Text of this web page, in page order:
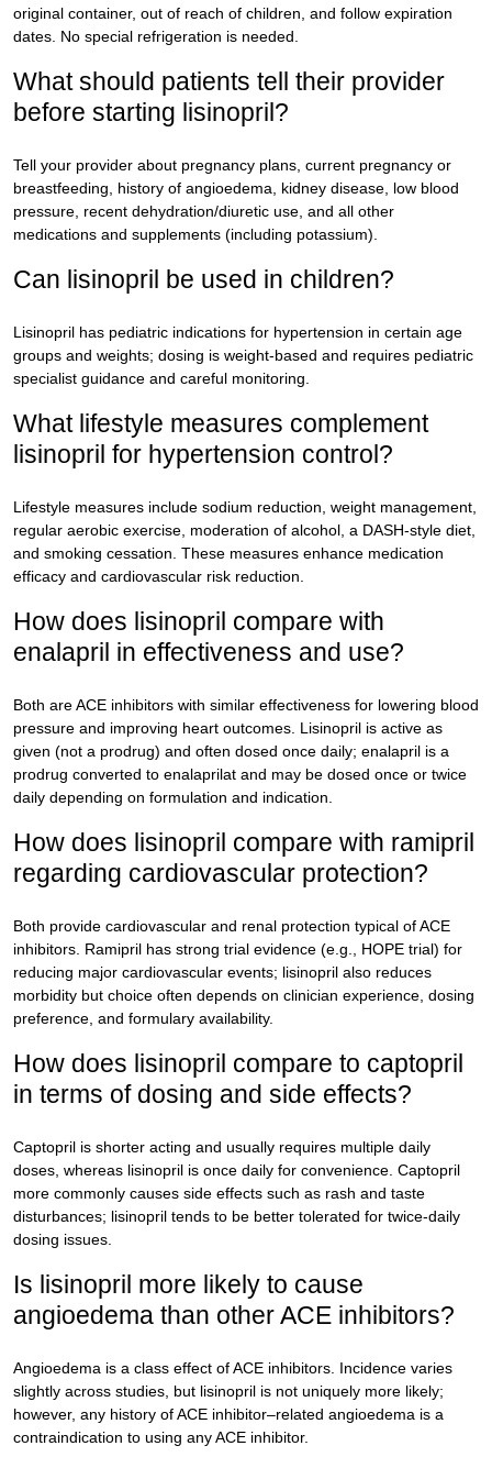
original container, out of reach of children, and follow expiration
dates. No special refrigeration is needed.
What should patients tell their provider
before starting lisinopril?
Tell your provider about pregnancy plans, current pregnancy or
breastfeeding, history of angioedema, kidney disease, low blood
pressure, recent dehydration/diuretic use, and all other
medications and supplements (including potassium).
Can lisinopril be used in children?
Lisinopril has pediatric indications for hypertension in certain age
groups and weights; dosing is weight-based and requires pediatric
specialist guidance and careful monitoring.
What lifestyle measures complement
lisinopril for hypertension control?
Lifestyle measures include sodium reduction, weight management,
regular aerobic exercise, moderation of alcohol, a DASH-style diet,
and smoking cessation. These measures enhance medication
efficacy and cardiovascular risk reduction.
How does lisinopril compare with
enalapril in effectiveness and use?
Both are ACE inhibitors with similar effectiveness for lowering blood
pressure and improving heart outcomes. Lisinopril is active as
given (not a prodrug) and often dosed once daily; enalapril is a
prodrug converted to enalaprilat and may be dosed once or twice
daily depending on formulation and indication.
How does lisinopril compare with ramipril
regarding cardiovascular protection?
Both provide cardiovascular and renal protection typical of ACE
inhibitors. Ramipril has strong trial evidence (e.g., HOPE trial) for
reducing major cardiovascular events; lisinopril also reduces
morbidity but choice often depends on clinician experience, dosing
preference, and formulary availability.
How does lisinopril compare to captopril
in terms of dosing and side effects?
Captopril is shorter acting and usually requires multiple daily
doses, whereas lisinopril is once daily for convenience. Captopril
more commonly causes side effects such as rash and taste
disturbances; lisinopril tends to be better tolerated for twice-daily
dosing issues.
Is lisinopril more likely to cause
angioedema than other ACE inhibitors?
Angioedema is a class effect of ACE inhibitors. Incidence varies
slightly across studies, but lisinopril is not uniquely more likely;
however, any history of ACE inhibitor–related angioedema is a
contraindication to using any ACE inhibitor.